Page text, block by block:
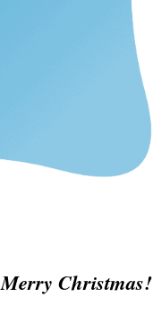
Merry Christmas!